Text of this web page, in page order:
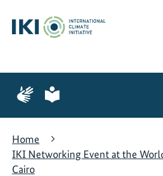
content
search
navigation
Page
for
language
Page
for
language
Home
IKI Networking Event at the
Cairo